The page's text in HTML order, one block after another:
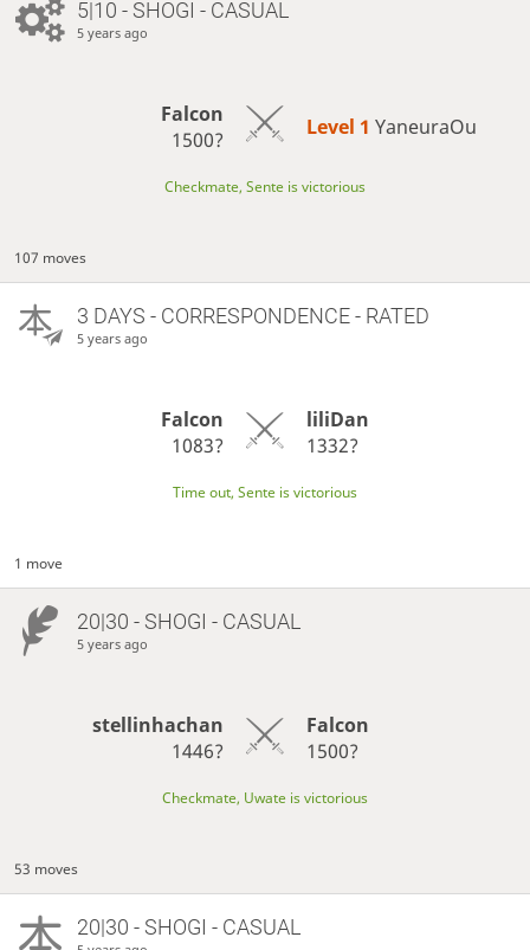
5|10 - SHOGI - CASUAL
5 years ago
Falcon
1500?
Level 1 YaneuraOu
Checkmate, Sente is victorious
107 moves
3 DAYS - CORRESPONDENCE - RATED
5 years ago
Falcon
1083?
liliDan
1332?
Time out, Sente is victorious
1 move
20|30 - SHOGI - CASUAL
5 years ago
stellinhachan
1446?
Falcon
1500?
Checkmate, Uwate is victorious
53 moves
20|30 - SHOGI - CASUAL